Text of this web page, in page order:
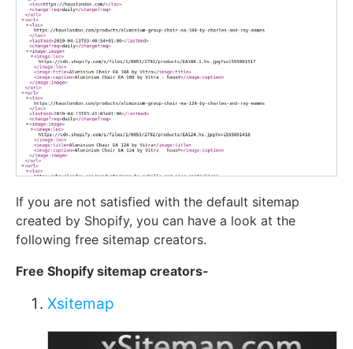
If you are not satisfied with the default sitemap
created by Shopify, you can have a look at the
following free sitemap creators.
Free Shopify sitemap creators-
Xsitemap